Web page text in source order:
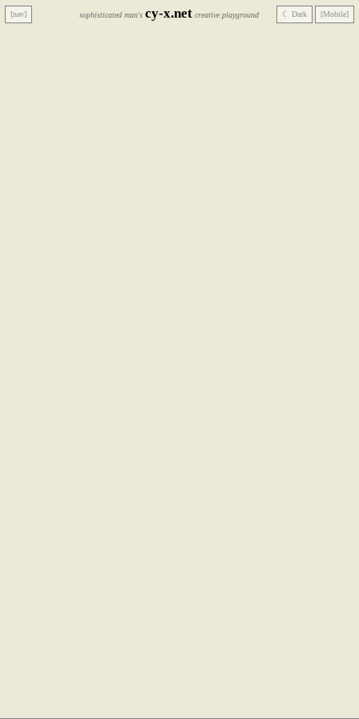
[nav] ☾ Dark [Mobile]
sophisticated man's cy-x.net creative playground